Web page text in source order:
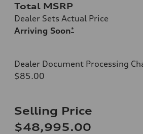
Total MSRP
Dealer Sets Actual Price
Arriving Soon*
Dealer Document Processing
$85.00
Selling Price
$48,995.00